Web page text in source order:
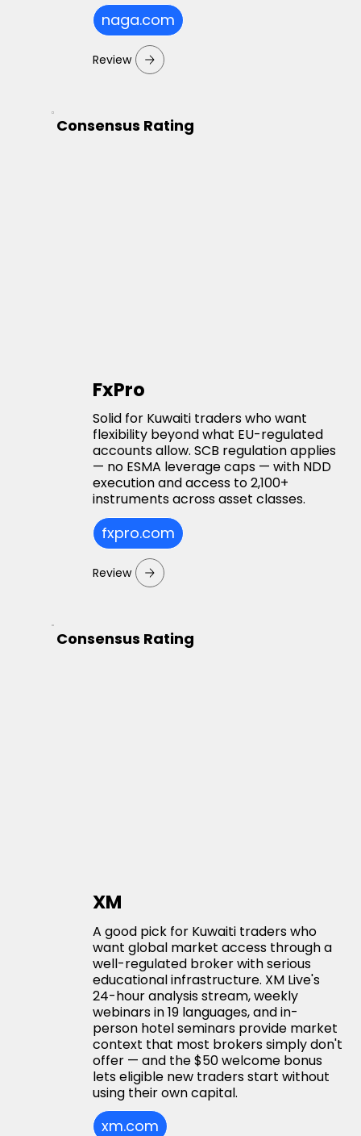
naga.com
Review
Consensus Rating
FxPro
Solid for Kuwaiti traders who want
flexibility beyond what EU-regulated
accounts allow. SCB regulation applies
— no ESMA leverage caps — with NDD
execution and access to 2,100+
instruments across asset classes.
fxpro.com
Review
Consensus Rating
XM
A good pick for Kuwaiti traders who
want global market access through a
well-regulated broker with serious
educational infrastructure. XM Live's
24-hour analysis stream, weekly
webinars in 19 languages, and in-
person hotel seminars provide market
context that most brokers simply don't
offer — and the $50 welcome bonus
lets eligible new traders start without
using their own capital.
xm.com